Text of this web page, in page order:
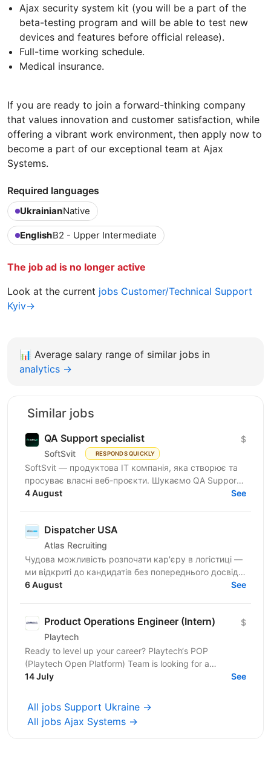
Ajax security system kit (you will be a part of the
beta-testing program and will be able to test new
devices and features before official release).
Full-time working schedule.
Medical insurance.
If you are ready to join a forward-thinking company
that values innovation and customer satisfaction, while
offering a vibrant work environment, then apply now to
become a part of our exceptional team at Ajax
Systems.
Required languages
UkrainianNative
EnglishB2 - Upper Intermediate
The job ad is no longer active
Look at the current jobs Customer/Technical Support
Kyiv→
📊 Average salary range of similar jobs in
analytics →
Similar jobs
QA Support specialist
SoftSvit RESPONDS QUICKLY
$
SoftSvit — продуктова IT компанія, яка створює та
просуває власні веб-проєкти. Шукаємо QA Support
Specialist: якщо ти цікавишся тестуванням і хочеш...
4 August See
Dispatcher USA
Atlas Recruiting
Чудова можливість розпочати кар'єру в логістиці —
ми відкриті до кандидатів без попереднього досвіду!
Покращуйте розмовну англійську та розвивайте
6 August See
Product Operations Engineer (Intern)
Playtech
$
Ready to level up your career? Playtech‘s POP
(Playtech Open Platform) Team is looking for a
proactive Product Operations Engineer Intern with
14 July See
All jobs Support Ukraine →
All jobs Ajax Systems →